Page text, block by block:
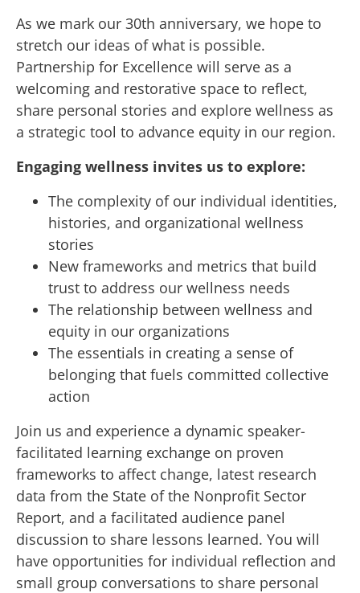
As we mark our 30th anniversary, we hope to
stretch our ideas of what is possible.
Partnership for Excellence will serve as a
welcoming and restorative space to reflect,
share personal stories and explore wellness as
a strategic tool to advance equity in our region.
Engaging wellness invites us to explore:
The complexity of our individual identities,
histories, and organizational wellness
stories
New frameworks and metrics that build
trust to address our wellness needs
The relationship between wellness and
equity in our organizations
The essentials in creating a sense of
belonging that fuels committed collective
action
Join us and experience a dynamic speaker-
facilitated learning exchange on proven
frameworks to affect change, latest research
data from the State of the Nonprofit Sector
Report, and a facilitated audience panel
discussion to share lessons learned. You will
have opportunities for individual reflection and
small group conversations to share personal